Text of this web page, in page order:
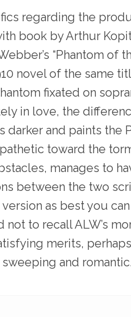
regarding the
book by Arthur
“Phantom of
novel of the same
fixated on
in love, the
darker and paints the
toward the
manages to
between the two
as best you
not to recall ALW’s
merits,
and romantic.